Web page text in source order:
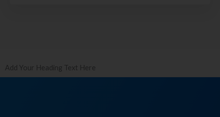
Add Your Heading Text Here